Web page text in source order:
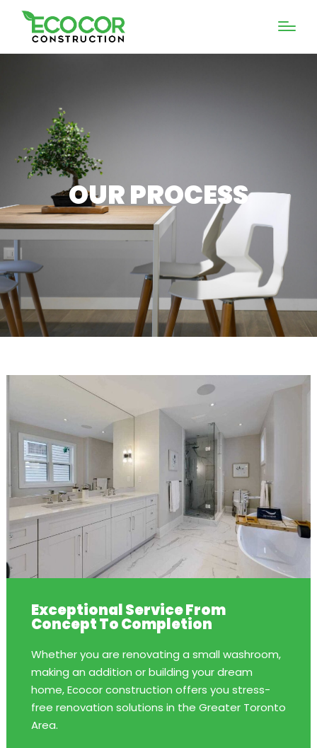
OUR PROCESS
Exceptional Service From
Concept To Completion
Whether you are renovating a small washroom,
making an addition or building your dream
home, Ecocor construction offers you stress-
free renovation solutions in the Greater Toronto
Area.